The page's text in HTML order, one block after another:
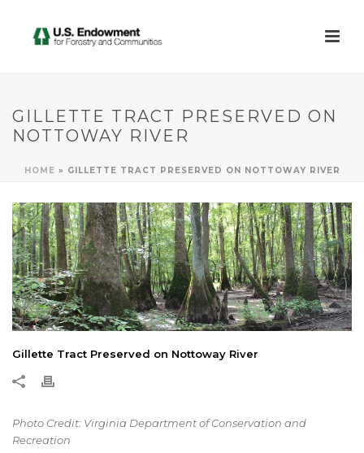
GILLETTE TRACT PRESERVED ON
NOTTOWAY RIVER
HOME » GILLETTE TRACT PRESERVED ON NOTTOWAY RIVER
Gillette Tract Preserved on Nottoway River
Photo Credit: Virginia Department of Conservation and
Recreation